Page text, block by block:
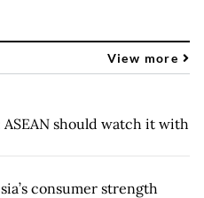
View more
should watch it with
consumer strength